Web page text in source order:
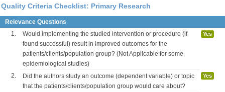
Quality Criteria Checklist: Primary Research
Relevance Questions
1.
Would implementing the studied intervention or procedure (if
found successful) result in improved outcomes for the
patients/clients/population group? (Not Applicable for some
epidemiological studies)
Yes
2.
Did the authors study an outcome (dependent variable) or topic
that the patients/clients/population group would care about?
Yes